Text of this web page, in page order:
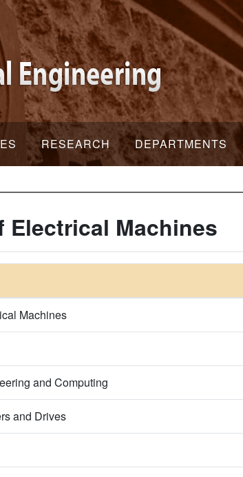
RESEARCH DEPARTMENTS
Electrical Machines
Machines
and Computing
and Drives